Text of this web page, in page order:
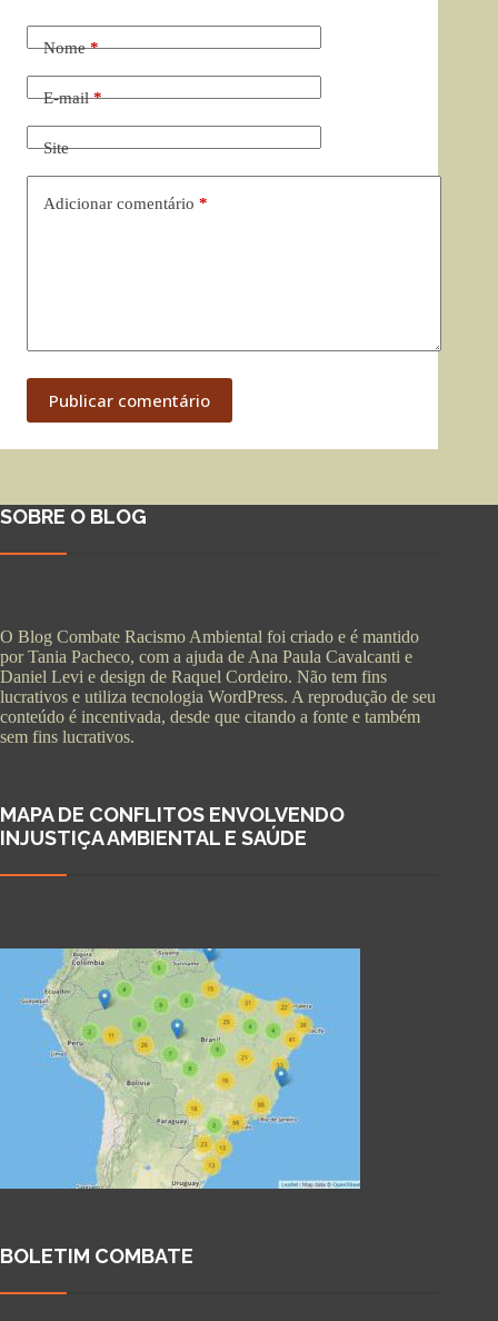
Nome*
E-mail*
Site
Adicionar comentário *
Publicar comentário
SOBRE O BLOG
O Blog Combate Racismo Ambiental foi criado e é mantido
por Tania Pacheco, com a ajuda de Ana Paula Cavalcanti e
Daniel Levi e design de Raquel Cordeiro. Não tem fins
lucrativos e utiliza tecnologia WordPress. A reprodução de seu
conteúdo é incentivada, desde que citando a fonte e também
sem fins lucrativos.
MAPA DE CONFLITOS ENVOLVENDO
INJUSTIÇA AMBIENTAL E SAÚDE
BOLETIM COMBATE